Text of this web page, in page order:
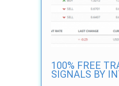
100% FREE
SIGNALS BY